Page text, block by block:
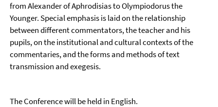
from Alexander of Aphrodisias to Olympiodorus the
Younger. Special emphasis is laid on the relationship
between different commentators, the teacher and his
pupils, on the institutional and cultural contexts of the
commentaries, and the forms and methods of text
transmission and exegesis.
The Conference will be held in English.